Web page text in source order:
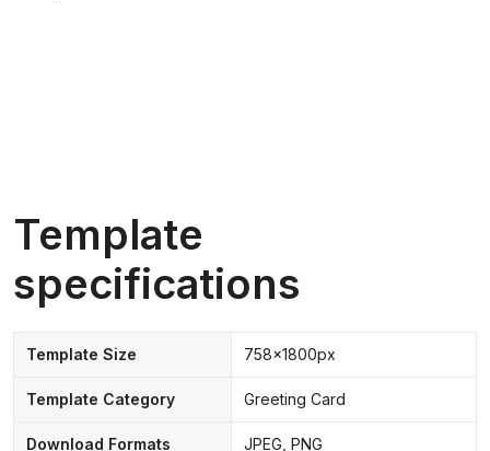
Template
specifications
Template Size 758x1800px
Template Category Greeting Card
Download Formats JPEG, PNG